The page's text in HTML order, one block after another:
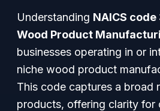
Understanding NAICS
Wood Product
businesses operating in or
niche wood product
This code captures a broad
products, offering clarity for